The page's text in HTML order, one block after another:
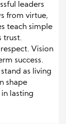
leaders
from virtue,
teach simple
trust.
Vision
success.
as living
shape
lasting